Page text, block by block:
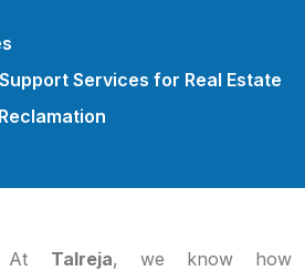
Services for Real Estate
At Talreja, we know how